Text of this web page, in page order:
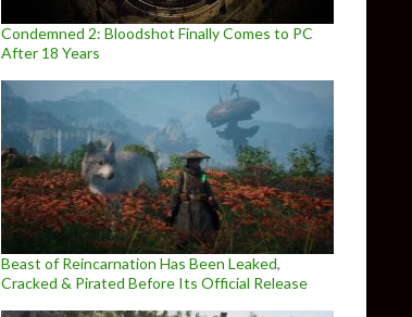
Condemned 2: Bloodshot Finally Comes to PC
After 18 Years
Beast of Reincarnation Has Been Leaked,
Cracked & Pirated Before Its Official Release